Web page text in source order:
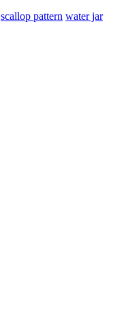
scallop pattern water jar